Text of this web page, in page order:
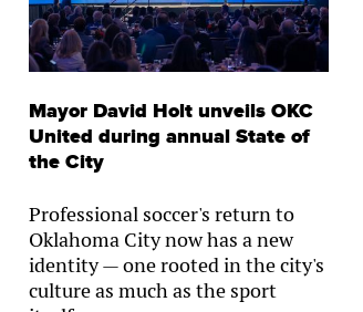
Mayor David Holt unveils OKC
United during annual State of
the City
Professional soccer's return to
Oklahoma City now has a new
identity — one rooted in the city's
culture as much as the sport